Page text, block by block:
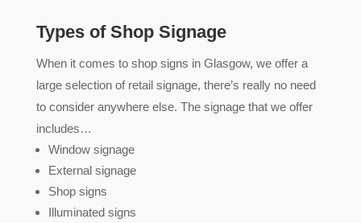
Types of Shop Signage
When it comes to shop signs in Glasgow, we offer a
large selection of retail signage, there’s really no need
to consider anywhere else. The signage that we offer
includes…
Window signage
External signage
Shop signs
Illuminated signs